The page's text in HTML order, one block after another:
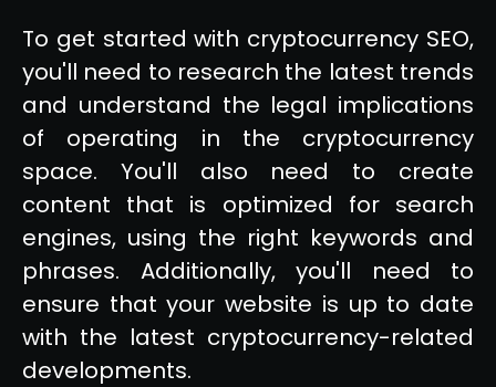
To get started with cryptocurrency SEO,
you'll need to research the latest trends
and understand the legal implications
of operating in the cryptocurrency
space. You'll also need to create
content that is optimized for search
engines, using the right keywords and
phrases. Additionally, you'll need to
ensure that your website is up to date
with the latest cryptocurrency-related
developments.